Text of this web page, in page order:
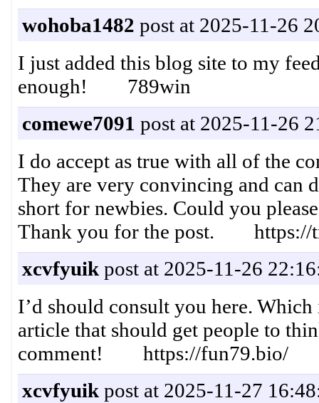
wohoba1482 post at 2025-11-26
I just added this blog site to my
enough! 789win
comewe7091 post at 2025-11-26
I do accept as true with all of the
They are very convincing and can
short for newbies. Could you
Thank you for the post. https://
xcvfyuikpost at 2025-11-26
I’d should consult you here.
article that should get people to
comment! https://fun79.bio/
xcvfyuikpost at 2025-11-27